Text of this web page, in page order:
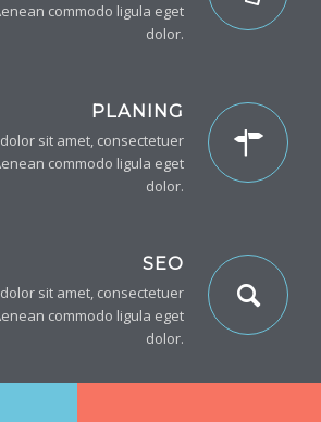
commodo ligula eget
dolor.
PLANING
sit amet, consectetuer
commodo ligula eget
dolor.
SEO
sit amet, consectetuer
commodo ligula eget
dolor.